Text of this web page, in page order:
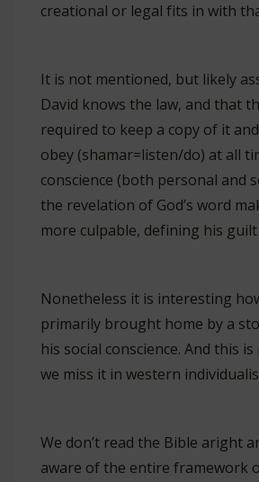
creational or legal fits in with
It is not mentioned, but likely
David knows the law, and that
required to keep a copy of it
obey (shamar=listen/do) at all
conscience (both personal and
the revelation of God’s word
more culpable, defining his
Nonetheless it is interesting
primarily brought home by a
his social conscience. And this
we miss it in western
We don’t read the Bible aright
aware of the entire framework